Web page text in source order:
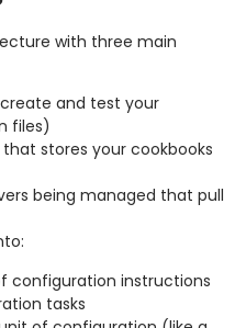
with three main
and test your
files)
stores your cookbooks
being managed that pull
configuration instructions
tasks